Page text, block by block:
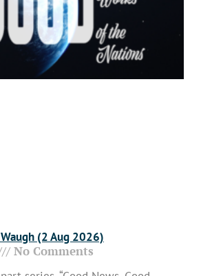
(2 Aug 2026)
No Comments